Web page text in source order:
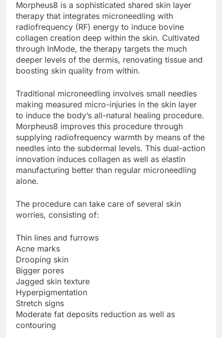
Morpheus8 is a sophisticated shared skin layer
therapy that integrates microneedling with
radiofrequency (RF) energy to induce bovine
collagen creation deep within the skin. Cultivated
through InMode, the therapy targets the much
deeper levels of the dermis, renovating tissue and
boosting skin quality from within.
Traditional microneedling involves small needles
making measured micro-injuries in the skin layer
to induce the body’s all-natural healing procedure.
Morpheus8 improves this procedure through
supplying radiofrequency warmth by means of the
needles into the subdermal levels. This dual-action
innovation induces collagen as well as elastin
manufacturing better than regular microneedling
alone.
The procedure can take care of several skin
worries, consisting of:
Thin lines and furrows
Acne marks
Drooping skin
Bigger pores
Jagged skin texture
Hyperpigmentation
Stretch signs
Moderate fat deposits reduction as well as
contouring